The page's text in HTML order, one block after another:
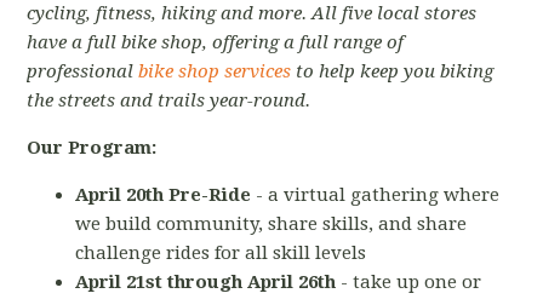
cycling, fitness, hiking and more. All five local stores
have a full bike shop, offering a full range of
professionalbike shop services to help keep you biking
the streets and trails year-round.
Our Program:
April 20th Pre-Ride - a virtual gathering where
we build community, share skills, and share
challenge rides for all skill levels
April 21st through April 26th - take up one or